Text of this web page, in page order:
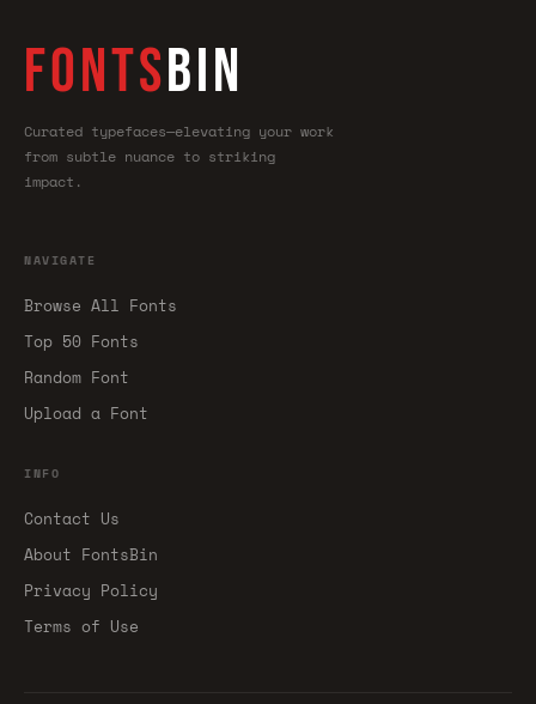
FONTSBIN
Curated typefaces—elevating your work
from subtle nuance to striking
impact.
NAVIGATE
Browse All Fonts
Top 50 Fonts
Random Font
Upload a Font
INFO
Contact Us
About FontsBin
Privacy Policy
Terms of Use